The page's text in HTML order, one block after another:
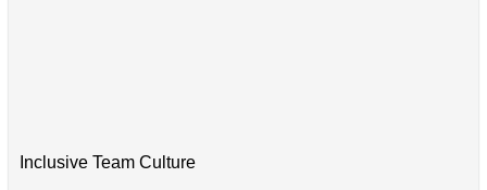
Inclusive Team Culture